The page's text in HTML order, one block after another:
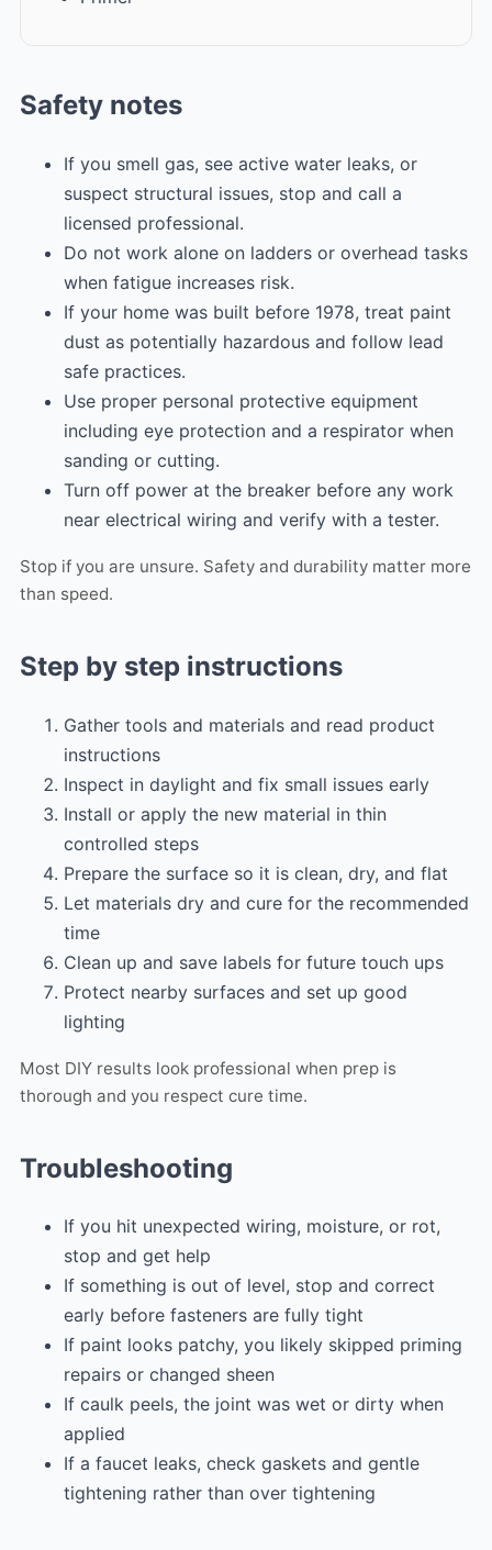
Safety notes
If you smell gas, see active water leaks, or
suspect structural issues, stop and call a
licensed professional.
Do not work alone on ladders or overhead tasks
when fatigue increases risk.
If your home was built before 1978, treat paint
dust as potentially hazardous and follow lead
safe practices.
Use proper personal protective equipment
including eye protection and a respirator when
sanding or cutting.
Turn off power at the breaker before any work
near electrical wiring and verify with a tester.
Stop if you are unsure. Safety and durability matter more
than speed.
Step by step instructions
Gather tools and materials and read product
instructions
Inspect in daylight and fix small issues early
Install or apply the new material in thin
controlled steps
Prepare the surface so it is clean, dry, and flat
Let materials dry and cure for the recommended
time
Clean up and save labels for future touch ups
Protect nearby surfaces and set up good
lighting
Most DIY results look professional when prep is
thorough and you respect cure time.
Troubleshooting
If you hit unexpected wiring, moisture, or rot,
stop and get help
If something is out of level, stop and correct
early before fasteners are fully tight
If paint looks patchy, you likely skipped priming
repairs or changed sheen
If caulk peels, the joint was wet or dirty when
applied
If a faucet leaks, check gaskets and gentle
tightening rather than over tightening